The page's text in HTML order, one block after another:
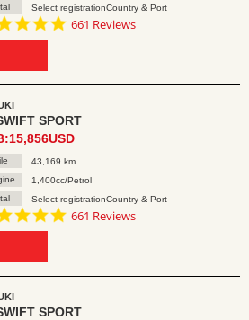
Select registrationCountry & Port
4.8
661 Reviews
SPORT
43,169 km
1,400cc/Petrol
Select registrationCountry & Port
4.8
661 Reviews
SPORT